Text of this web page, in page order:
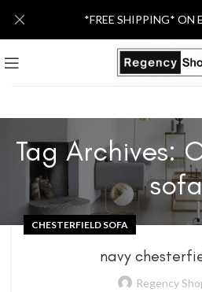
Tag Archives:
sofa
CHESTERFIELD SOFA
navy
Regency
*FREE SHIPPING* ON